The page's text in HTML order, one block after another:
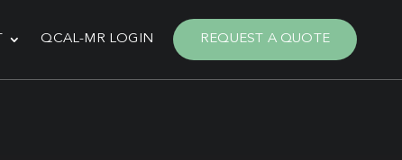
QCAL-MR LOGIN REQUEST A QUOTE